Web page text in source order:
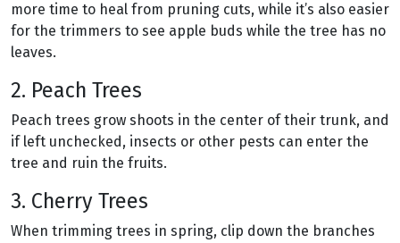
more time to heal from pruning cuts, while it’s also easier
for the trimmers to see apple buds while the tree has no
leaves.
2. Peach Trees
Peach trees grow shoots in the center of their trunk, and
if left unchecked, insects or other pests can enter the
tree and ruin the fruits.
3. Cherry Trees
When trimming trees in spring, clip down the branches